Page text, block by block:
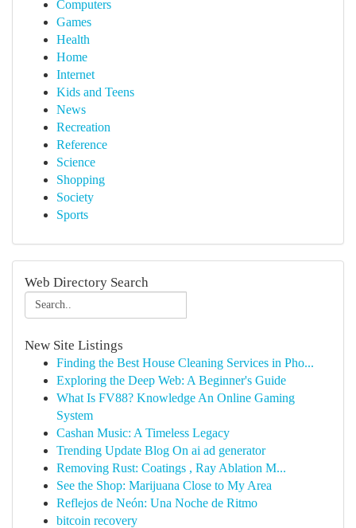
Computers
Games
Health
Home
Internet
Kids and Teens
News
Recreation
Reference
Science
Shopping
Society
Sports
Web Directory Search
New Site Listings
Finding the Best House Cleaning Services in Pho...
Exploring the Deep Web: A Beginner's Guide
What Is FV88? Knowledge An Online Gaming
System
Cashan Music: A Timeless Legacy
Trending Update Blog On ai ad generator
Removing Rust: Coatings , Ray Ablation M...
See the Shop: Marijuana Close to My Area
Reflejos de Neón: Una Noche de Ritmo
bitcoin recovery